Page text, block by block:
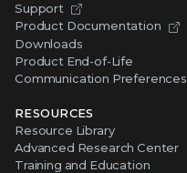
Support
Product Documentation
Downloads
Product End-of-Life
Communication Preferences
RESOURCES
Resource Library
Advanced Research Center
Training and Education